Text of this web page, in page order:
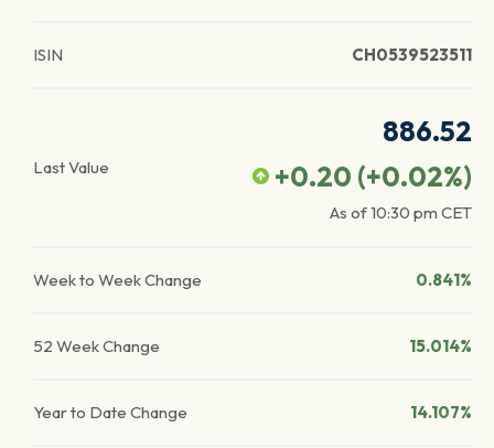
ISIN CH0539523511
Last Value
886.52
+0.20 (+0.02%)
As of10:30 pm CET
Week to Week Change 0.841%
52 Week Change 15.014%
Year to Date Change 14.107%